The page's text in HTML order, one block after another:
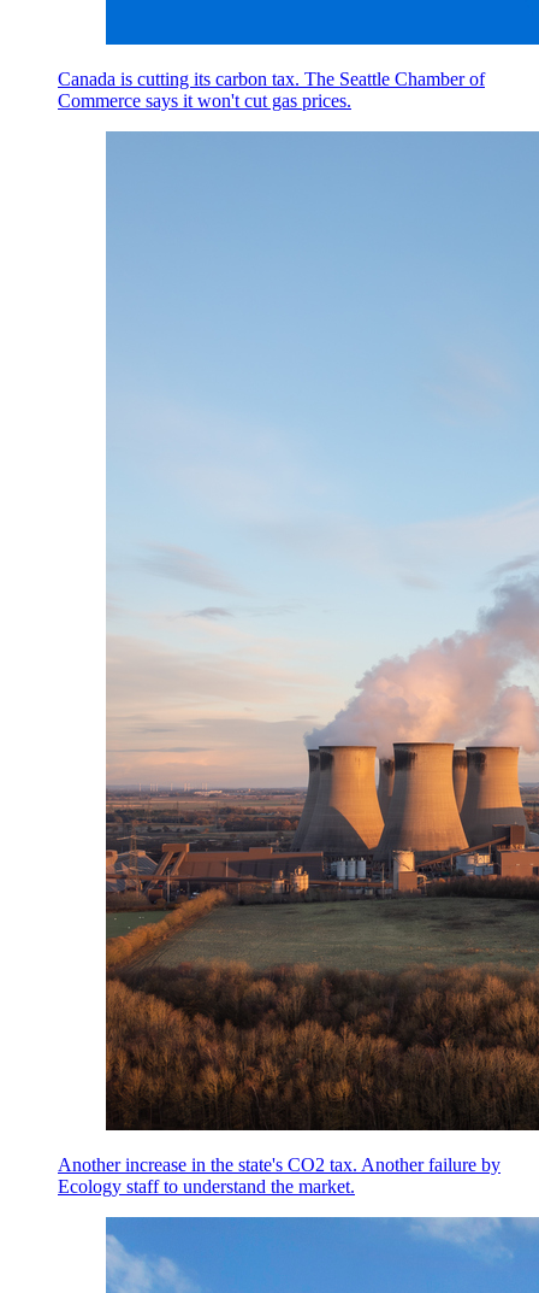
Canada is cutting its carbon tax. The Seattle Chamber of
Commerce says it won't cut gas prices.
Another increase in the state's CO2 tax. Another failure by
Ecology staff to understand the market.